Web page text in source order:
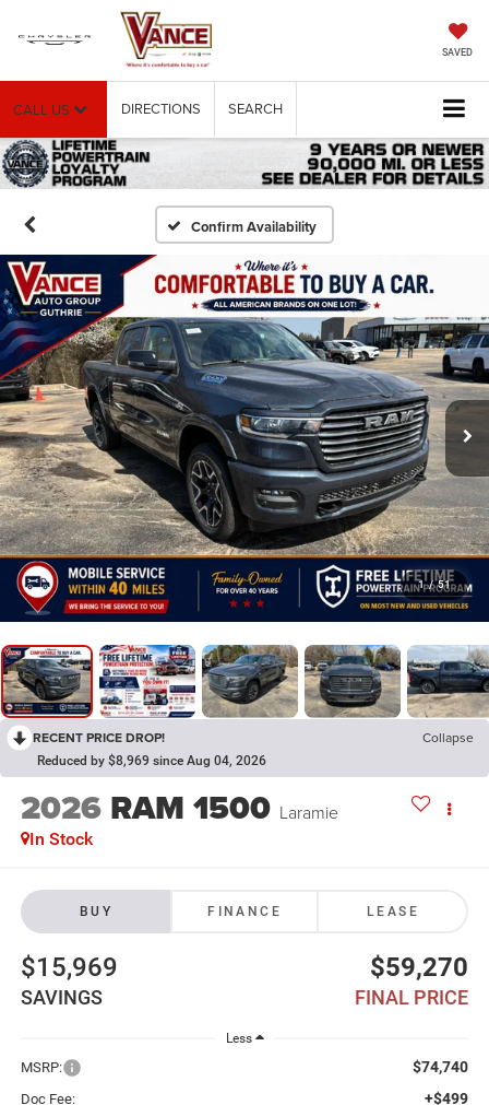
SAVED
CALL US DIRECTIONS SEARCH
Confirm Availability
1 / 51
RECENT PRICE DROP! Collapse
Reduced by $8,969 since Aug 04, 2026
2026 RAM 1500 Laramie
In Stock
BUY FINANCE LEASE
$15,969
SAVINGS
$59,270
FINAL PRICE
Less
MSRP: $74,740
Doc Fee: +$499